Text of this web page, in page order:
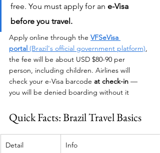
free. You must apply for an e-Visa
before you travel.
Apply online through the VFSeVisa
portal (Brazil's official government platform),
the fee will be about USD $80-90 per
person, including children. Airlines will
check your e-Visa barcode at check-in —
you will be denied boarding without it
Quick Facts: Brazil Travel Basics
Detail Info